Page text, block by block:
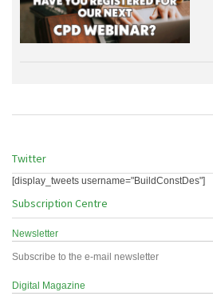
Twitter
[display_tweets username="BuildConstDes"]
Subscription Centre
Newsletter
Subscribe to the e-mail newsletter
Digital Magazine